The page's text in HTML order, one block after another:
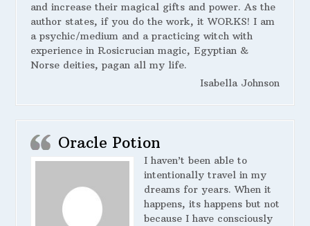
and increase their magical gifts and power. As the
author states, if you do the work, it WORKS! I am
a psychic/medium and a practicing witch with
experience in Rosicrucian magic, Egyptian &
Norse deities, pagan all my life.
Isabella Johnson
Oracle Potion
I haven’t been able to
intentionally travel in my
dreams for years. When it
happens, its happens but not
because I have consciously